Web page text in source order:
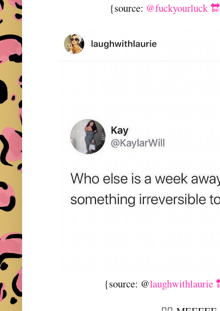
{source: @fuckyourluck
{source: @laughwithlaurie